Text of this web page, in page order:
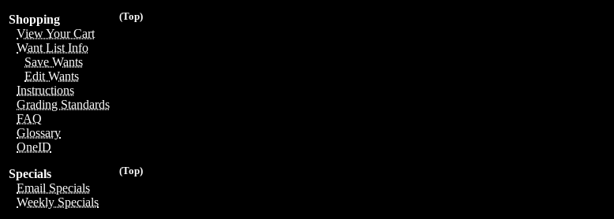
(Top)
Shopping
View Your Cart
Want List Info
Save Wants
Edit Wants
Instructions
Grading Standards
FAQ
Glossary
OneID
(Top)
Specials
Email Specials
Weekly Specials